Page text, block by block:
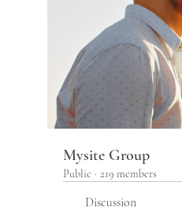
Mysite Group
Public · 219 members
Discussion